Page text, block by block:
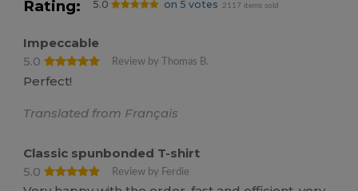
Rating: 5.0 on 5 votes 2117 items sold
Impeccable
5.0
Review by Thomas B.
Perfect!
Translated from Français
Classic spunbonded T-shirt
5.0
Review by Ferdie